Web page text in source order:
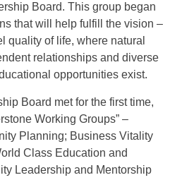
Board. This group began
that will help fulfill the vision –
quality of life, where natural
relationships and diverse
opportunities exist.
Board met for the first time,
Working Groups” –
Planning; Business Vitality
Class Education and
Leadership and Mentorship